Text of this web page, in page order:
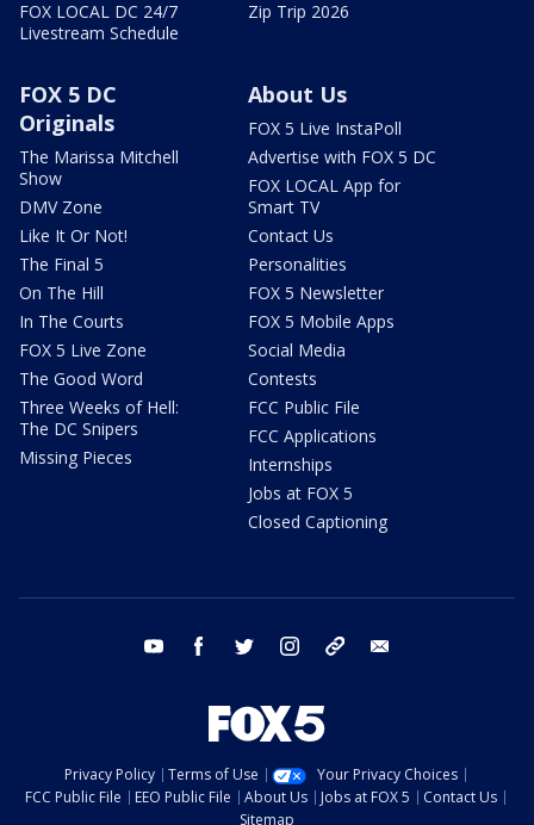
FOX LOCAL DC 24/7
Livestream Schedule
Zip Trip 2026
FOX 5 DC
Originals
The Marissa Mitchell
Show
DMV Zone
Like It Or Not!
The Final 5
On The Hill
In The Courts
FOX 5 Live Zone
The Good Word
Three Weeks of Hell:
The DC Snipers
Missing Pieces
About Us
FOX 5 Live InstaPoll
Advertise with FOX 5 DC
FOX LOCAL App for
Smart TV
Contact Us
Personalities
FOX 5 Newsletter
FOX 5 Mobile Apps
Social Media
Contests
FCC Public File
FCC Applications
Internships
Jobs at FOX 5
Closed Captioning
youtube facebook twitter instagram tiktok
Privacy Policy Terms of Use
Your Privacy Choices
FCC Public File
EEO Public File About Us Jobs at FOX 5
Contact Us
Sitemap